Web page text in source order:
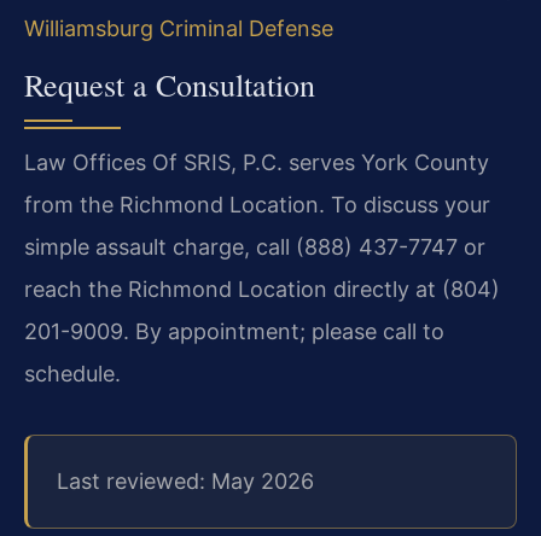
Williamsburg Criminal Defense
Request a Consultation
Law Offices Of SRIS, P.C. serves York County
from the Richmond Location. To discuss your
simple assault charge, call (888) 437-7747 or
reach the Richmond Location directly at (804)
201-9009. By appointment; please call to
schedule.
Last reviewed: May 2026